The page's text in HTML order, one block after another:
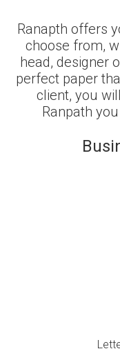
Ranapth offers
choose from,
head, designer
perfect paper
client, you
Ranpath